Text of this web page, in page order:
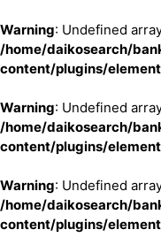
Warning: Undefined
/home/daikosearch/
content/plugins/
Warning: Undefined
/home/daikosearch/
content/plugins/
Warning: Undefined
/home/daikosearch/
content/plugins/